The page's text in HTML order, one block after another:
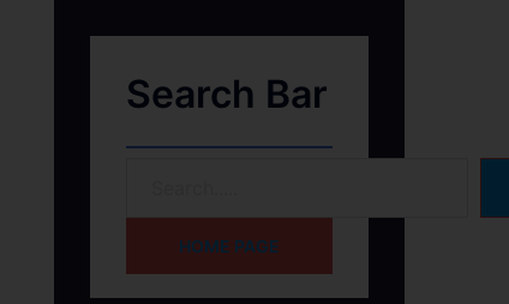
Search Bar
HOME PAGE